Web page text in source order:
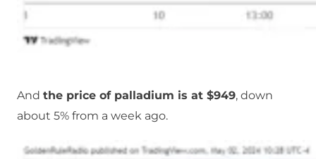
And the price of palladium is at $949, down
about 5% from a week ago.